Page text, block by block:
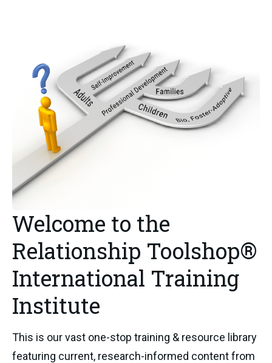
Welcome to the
Relationship Toolshop®
International Training
Institute
This is our vast one-stop training & resource library
featuring current, research-informed content from